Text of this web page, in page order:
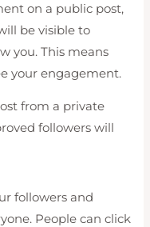
on a public post,
be visible to
you. This means
your engagement.
from a private
followers will
followers and
People can click